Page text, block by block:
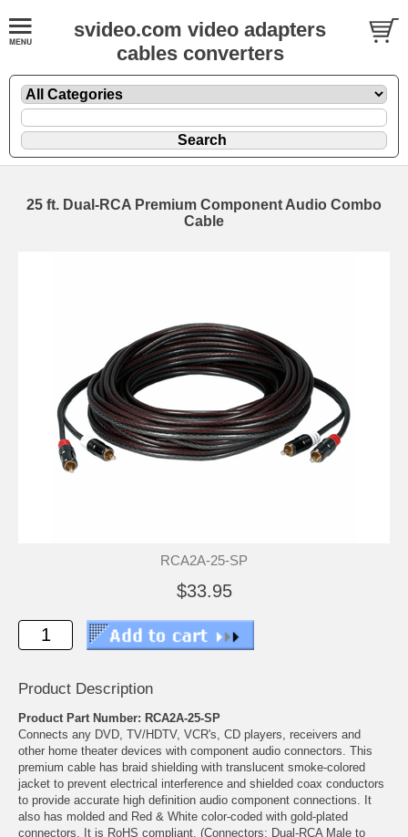
svideo.com video adapters
cables converters
25 ft. Dual-RCA Premium Component Audio Combo
Cable
RCA2A-25-SP
$33.95
Product Description
Product Part Number: RCA2A-25-SP
Connects any DVD, TV/HDTV, VCR's, CD players, receivers and
other home theater devices with component audio connectors. This
premium cable has braid shielding with translucent smoke-colored
jacket to prevent electrical interference and shielded coax conductors
to provide accurate high definition audio component connections. It
also has molded and Red & White color-coded with gold-plated
connectors. It is RoHS compliant. (Connectors: Dual-RCA Male to